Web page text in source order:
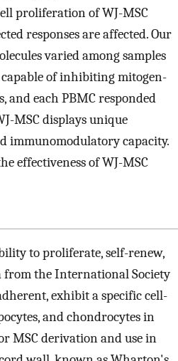
proliferation of WJ-MSC
responses are affected. Our
varied among samples
of inhibiting mitogen-
each PBMC responded
MSC displays unique
immunomodulatory capacity.
effectiveness of WJ-MSC
to proliferate, self-renew,
the International Society
exhibit a specific cell-
and chondrocytes in
MSC derivation and use in